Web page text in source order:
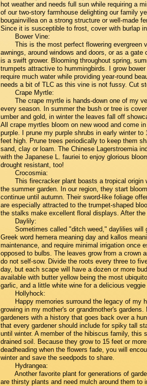
hot weather and needs full sun while requiring a
of our two-story farmhouse delighting our family
bougainvillea on a strong structure or well-made
Since it is susceptible to frost, cover with burlap
Bower Vine:
This is the most perfect flowering evergreen
awnings, around windows and doors, or as a
is a swift grower. Blooming throughout spring,
trumpets attractive to hummingbirds. I grow
require much water while providing year-round
needs a bit of TLC as this vine is not fussy. Cut
Crape Myrtle:
The crape myrtle is hands-down one of my
every season. In summer the bush or tree is
umber and gold, in winter the leaves fall off
All crape myrtles bloom on new wood and come
purple. I prune my purple shrubs in early winter
feet high. Prune trees periodically to keep them
sand, clay or loam. The Chinese Lagerstroemia
with the Japanese L. fauriei to enjoy glorious
drought resistant, too!
Crocosmia:
This firecracker plant boasts a tropical
the summer garden. In our region, they start
continue until autumn. Their sword-like foliage
are especially attracted to the trumpet-shaped
the stalks make excellent floral displays. After
Daylily:
Sometimes called "ditch weed," daylilies will
Greek word hemera meaning day and kallos
maintenance, and require minimal irrigation once
opposed to bulbs. The leaves grow from a crown
do not self-sow. Divide the roots every three to
day, but each scape will have a dozen or more
available with butter yellow being the most
garlic, and a little white wine for a delicious
Hollyhock:
Happy memories surround the legacy of my
growing in my mother's or grandmother's
gardeners with a history that goes back over a
that every gardener should include for spiky tall
until winter. A member of the hibiscus family, this
drained soil. Because they grow to 15 feet or
deadheading when the flowers fade, you will
winter and save the seedpods to share.
Hydrangea:
Another favorite plant for generations of
are thirsty plants and need mulch around them